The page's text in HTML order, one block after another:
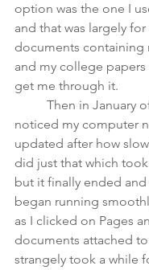
option was the one I
and that was largely for
documents containing
and my college
get me through it.
noticed my computer
updated after how
did just that which
but it finally ended
began running
as I clicked on Pages
documents attached
strangely took a while